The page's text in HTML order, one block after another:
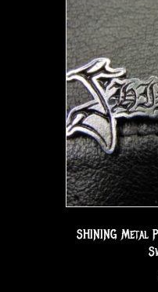
SHINING Metal